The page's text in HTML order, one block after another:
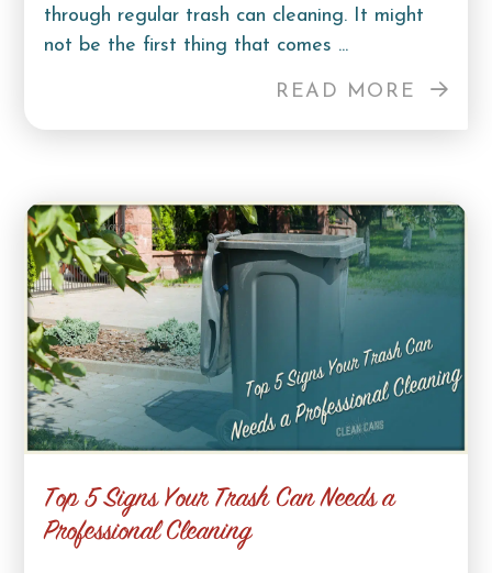
through regular trash can cleaning. It might
not be the first thing that comes ...
READ MORE
Top 5 Signs Your Trash Can Needs a
Professional Cleaning